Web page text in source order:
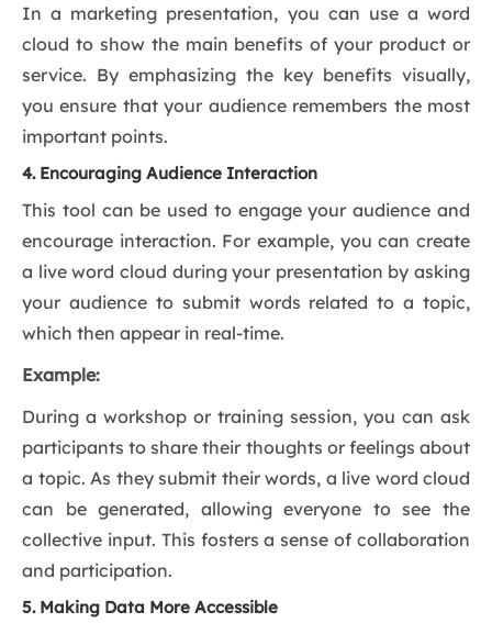
In a marketing presentation, you can use a word
cloud to show the main benefits of your product or
service. By emphasizing the key benefits visually,
you ensure that your audience remembers the most
important points.
4. Encouraging Audience Interaction
This tool can be used to engage your audience and
encourage interaction. For example, you can create
a live word cloud during your presentation by asking
your audience to submit words related to a topic,
which then appear in real-time.
Example:
During a workshop or training session, you can ask
participants to share their thoughts or feelings about
a topic. As they submit their words, a live word cloud
can be generated, allowing everyone to see the
collective input. This fosters a sense of collaboration
and participation.
5. Making Data More Accessible